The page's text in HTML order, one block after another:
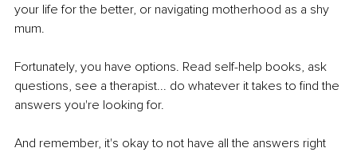
your life for the better, or navigating motherhood as a shy
mum.
Fortunately, you have options. Read self-help books, ask
questions, see a therapist... do whatever it takes to find the
answers you're looking for.
And remember, it's okay to not have all the answers right